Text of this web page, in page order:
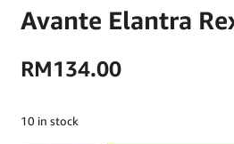
Avante Elantra
RM134.00
10 in stock